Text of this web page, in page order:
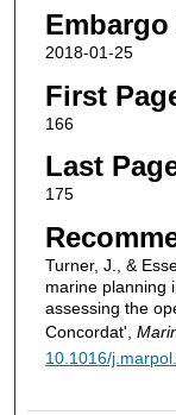
2018-01-25
First
166
Last
175
Turner, J., &
marine planning
assessing the
Concordat',
10.1016/